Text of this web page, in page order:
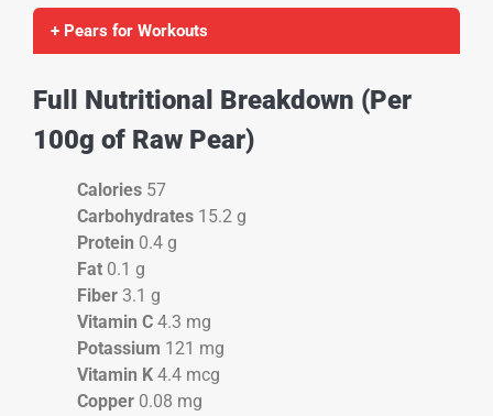
+ Pears for Workouts
Full Nutritional Breakdown (Per
100g of Raw Pear)
Calories 57
Carbohydrates 15.2 g
Protein 0.4 g
Fat 0.1 g
Fiber 3.1 g
Vitamin C 4.3 mg
Potassium 121 mg
Vitamin K 4.4 mcg
Copper 0.08 mg